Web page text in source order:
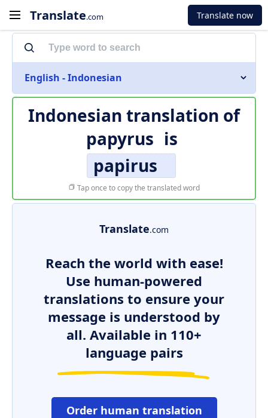
Translate.com Translate now
English - Indonesian
Indonesian translation of
papyrus is
papirus
Tap once to copy the translated word
Translate.com
Reach the world with ease!
Use human-powered
translations to ensure your
message is understood by
all. Available in 110+
language pairs
Order human translation